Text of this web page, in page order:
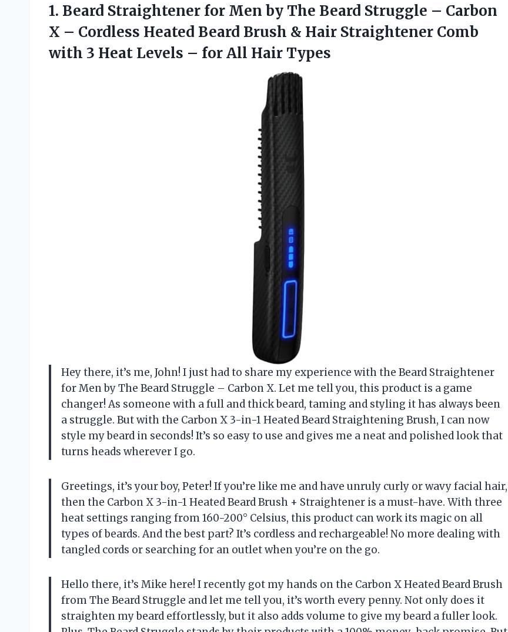
1. Beard Straightener for Men by The Beard Struggle – Carbon
X – Cordless Heated Beard Brush & Hair Straightener Comb
with 3 Heat Levels – for All Hair Types
Hey there, it’s me, John! I just had to share my experience with the Beard Straightener
for Men by The Beard Struggle – Carbon X. Let me tell you, this product is a game
changer! As someone with a full and thick beard, taming and styling it has always been
a struggle. But with the Carbon X 3-in-1 Heated Beard Straightening Brush, I can now
style my beard in seconds! It’s so easy to use and gives me a neat and polished look that
turns heads wherever I go.
Greetings, it’s your boy, Peter! If you’re like me and have unruly curly or wavy facial hair,
then the Carbon X 3-in-1 Heated Beard Brush + Straightener is a must-have. With three
heat settings ranging from 160-200° Celsius, this product can work its magic on all
types of beards. And the best part? It’s cordless and rechargeable! No more dealing with
tangled cords or searching for an outlet when you’re on the go.
Hello there, it’s Mike here! I recently got my hands on the Carbon X Heated Beard Brush
from The Beard Struggle and let me tell you, it’s worth every penny. Not only does it
straighten my beard effortlessly, but it also adds volume to give my beard a fuller look.